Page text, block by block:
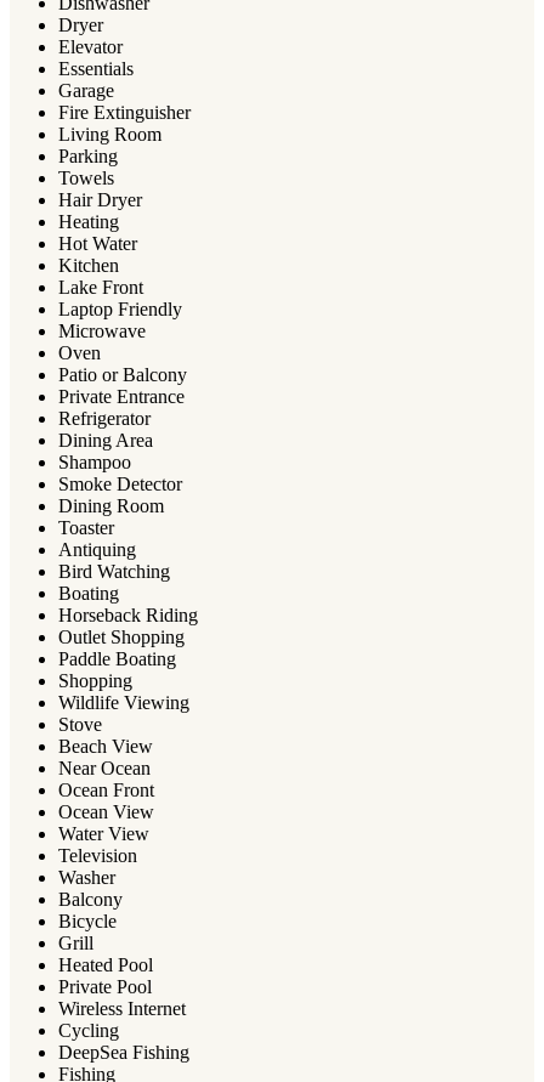
Dryer
Elevator
Essentials
Garage
Fire Extinguisher
Living Room
Parking
Towels
Hair Dryer
Heating
Hot Water
Kitchen
Lake Front
Laptop Friendly
Microwave
Oven
Patio or Balcony
Private Entrance
Refrigerator
Dining Area
Shampoo
Smoke Detector
Dining Room
Toaster
Antiquing
Bird Watching
Boating
Horseback Riding
Outlet Shopping
Paddle Boating
Shopping
Wildlife Viewing
Stove
Beach View
Near Ocean
Ocean Front
Ocean View
Water View
Television
Washer
Balcony
Bicycle
Grill
Heated Pool
Private Pool
Wireless Internet
Cycling
DeepSea Fishing
Fishing